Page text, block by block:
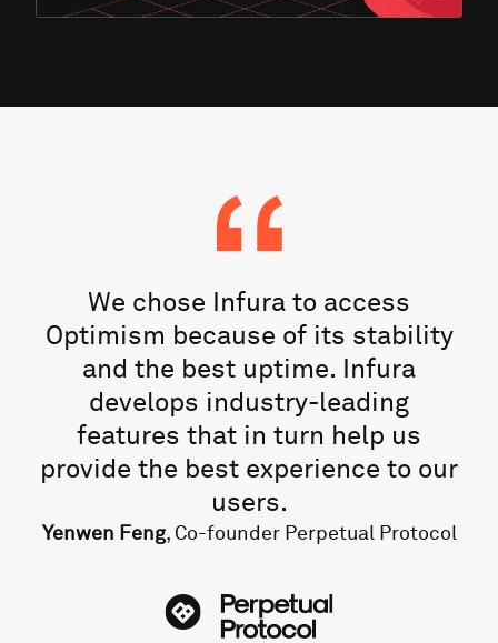
We chose Infura to access
Optimism because of its stability
and the best uptime. Infura
develops industry-leading
features that in turn help us
provide the best experience to our
users.
Yenwen Feng, Co-founder Perpetual Protocol